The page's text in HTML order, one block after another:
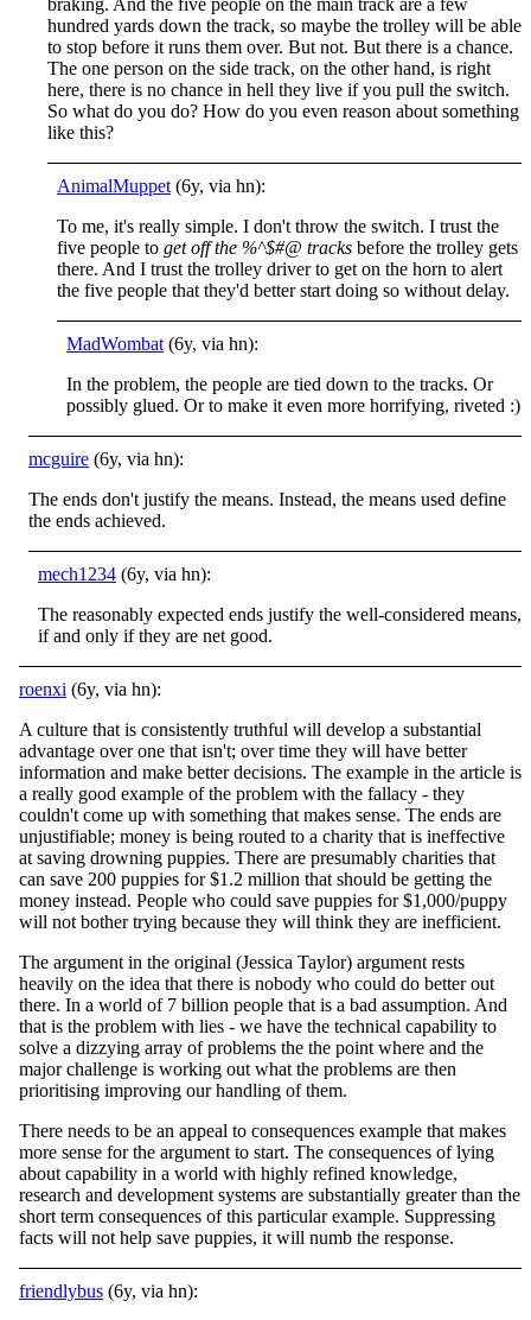
braking. And the five people on the main track are a few
hundred yards down the track, so maybe the trolley will be able
to stop before it runs them over. But not. But there is a chance.
The one person on the side track, on the other hand, is right
here, there is no chance in hell they live if you pull the switch.
So what do you do? How do you even reason about something
like this?
AnimalMuppet (6y, via hn):
To me, it's really simple. I don't throw the switch. I trust the
five people to get off the %^$#@ tracks before the trolley gets
there. And I trust the trolley driver to get on the horn to alert
the five people that they'd better start doing so without delay.
MadWombat (6y, via hn):
In the problem, the people are tied down to the tracks. Or
possibly glued. Or to make it even more horrifying, riveted :)
mcguire (6y, via hn):
The ends don't justify the means. Instead, the means used define
the ends achieved.
mech1234 (6y, via hn):
The reasonably expected ends justify the well-considered means,
if and only if they are net good.
roenxi (6y, via hn):
A culture that is consistently truthful will develop a substantial
advantage over one that isn't; over time they will have better
information and make better decisions. The example in the article is
a really good example of the problem with the fallacy - they
couldn't come up with something that makes sense. The ends are
unjustifiable; money is being routed to a charity that is ineffective
at saving drowning puppies. There are presumably charities that
can save 200 puppies for $1.2 million that should be getting the
money instead. People who could save puppies for $1,000/puppy
will not bother trying because they will think they are inefficient.
The argument in the original (Jessica Taylor) argument rests
heavily on the idea that there is nobody who could do better out
there. In a world of 7 billion people that is a bad assumption. And
that is the problem with lies - we have the technical capability to
solve a dizzying array of problems the the point where and the
major challenge is working out what the problems are then
prioritising improving our handling of them.
There needs to be an appeal to consequences example that makes
more sense for the argument to start. The consequences of lying
about capability in a world with highly refined knowledge,
research and development systems are substantially greater than the
short term consequences of this particular example. Suppressing
facts will not help save puppies, it will numb the response.
friendlybus (6y, via hn):